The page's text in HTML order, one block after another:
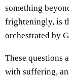
something
frighteningly, is
orchestrated by
These questions
with suffering,